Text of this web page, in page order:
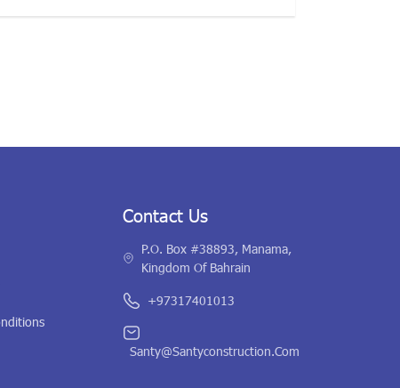
Contact Us
P.O. Box #38893, Manama,
Kingdom Of Bahrain
+97317401013
Santy@santyconstruction.com